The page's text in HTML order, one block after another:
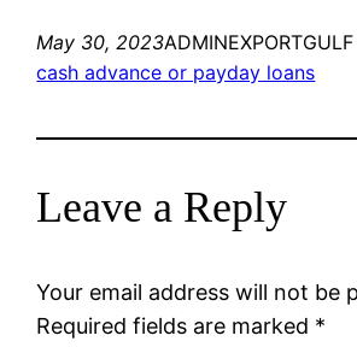
May 30, 2023ADMINEXPORTGULF
cash advance or payday loans
Leave a Reply
Your email address will not be
Required fields are marked *